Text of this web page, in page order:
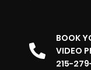
BOOK
VIDEO
215-